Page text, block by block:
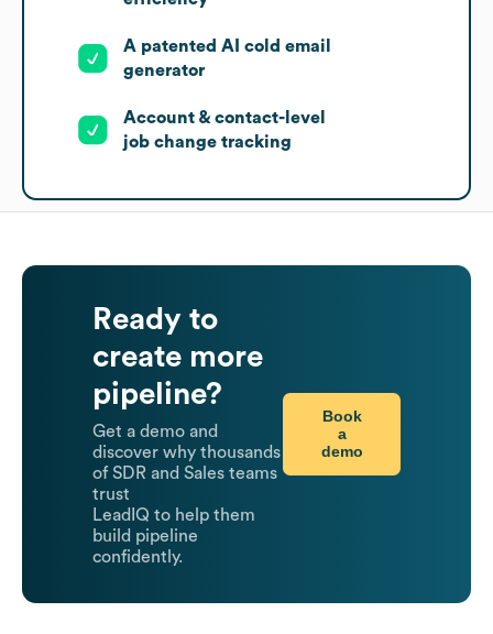
A patented AI cold email
generator
Account & contact-level
job change tracking
Ready to
create more
pipeline?
Get a demo and
discover why thousands
of SDR and Sales teams
trust
LeadIQ to help them
build pipeline
confidently.
Book
a
demo